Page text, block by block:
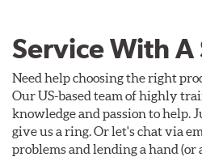
Service With A
Need help choosing the right
Our US-based team of highly
knowledge and passion to help.
give us a ring. Or let's chat via
problems and lending a hand (or